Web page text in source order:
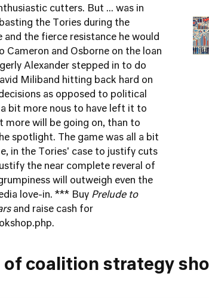
cutters. But ... was in
the Tories during the
the fierce resistance he would
and Osborne on the loan
Alexander stepped in to do
Miliband hitting back hard on
as opposed to political
bit more nous to have left it to
more will be going on, than to
spotlight. The game was all a bit
in the Tories' case to justify cuts
the near complete reveral of
will outweigh even the
love-in. *** Buy Prelude to
and raise cash for
.
coalition strategy